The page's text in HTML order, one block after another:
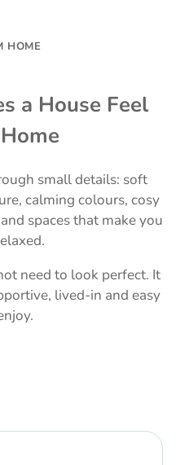
HOME
a House Feel
small details: soft
calming colours, cosy
spaces that make you
need to look perfect. It
lived-in and easy